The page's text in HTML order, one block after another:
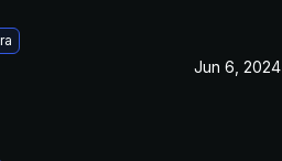
Jun 6, 2024